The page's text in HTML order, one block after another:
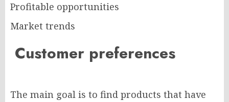
Profitable opportunities
Market trends
Customer preferences
The main goal is to find products that have